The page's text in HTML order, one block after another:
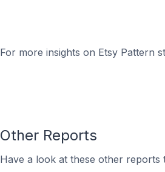
For more insights on Etsy Pattern
Other Reports
Have a look at these other